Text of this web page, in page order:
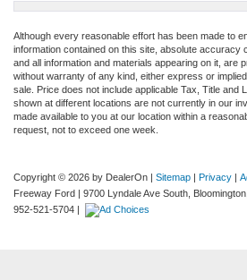
Although every reasonable effort has been made to
information contained on this site, absolute accuracy
and all information and materials appearing on it, are
without warranty of any kind, either express or
sale. Price does not include applicable Tax, Title and
shown at different locations are not currently in our
made available to you at our location within a
request, not to exceed one week.
Copyright © 2026 by DealerOn | Sitemap | Privacy |
Freeway Ford | 9700 Lyndale Ave South, Bloomington,
952-521-5704 |